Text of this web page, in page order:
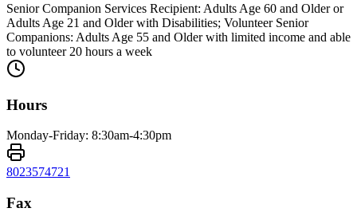
Senior Companion Services Recipient: Adults Age 60 and Older or
Adults Age 21 and Older with Disabilities; Volunteer Senior
Companions: Adults Age 55 and Older with limited income and able
to volunteer 20 hours a week
Hours
Monday-Friday: 8:30am-4:30pm
8023574721
Fax